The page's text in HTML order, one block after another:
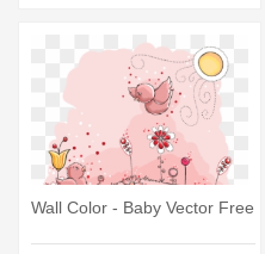
Wall Color - Baby Vector Free